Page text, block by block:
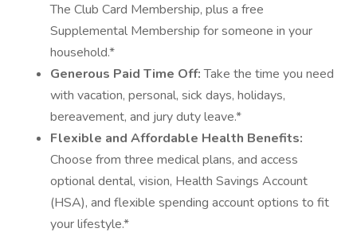
The Club Card Membership, plus a free
Supplemental Membership for someone in your
household.*
Generous Paid Time Off:Take the time you need
with vacation, personal, sick days, holidays,
bereavement, and jury duty leave.*
Flexible and Affordable Health Benefits:
Choose from three medical plans, and access
optional dental, vision, Health Savings Account
(HSA), and flexible spending account options to fit
your lifestyle.*